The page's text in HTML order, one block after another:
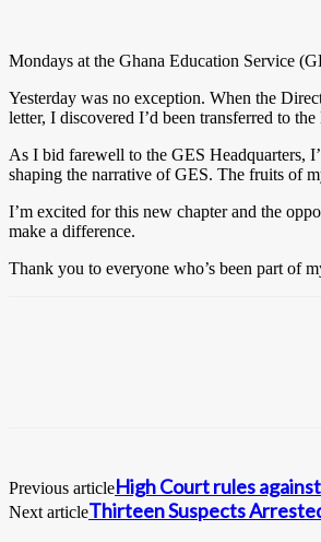
Mondays at the Ghana Education Service
Yesterday was no exception. When the
letter, I discovered I’d been transferred to
As I bid farewell to the GES Headquarters,
shaping the narrative of GES. The fruits of
I’m excited for this new chapter and the
make a difference.
Thank you to everyone who’s been part of
Previous articleHigh Court rules
Next articleThirteen Suspects